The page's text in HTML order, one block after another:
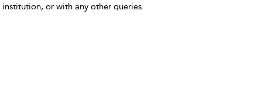
or with any other queries.